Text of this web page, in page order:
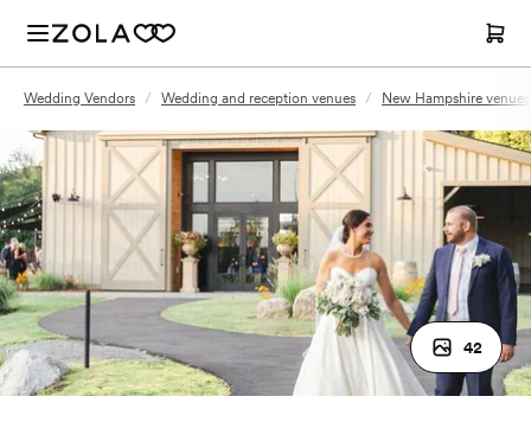
Wedding Vendors / Wedding and reception venues / New Hampshire venues
42